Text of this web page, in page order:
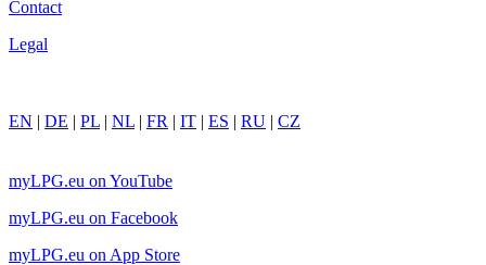
Contact
Legal
EN | DE | PL | NL | FR | IT | ES | RU | CZ
myLPG.eu on YouTube
myLPG.eu on Facebook
myLPG.eu on App Store